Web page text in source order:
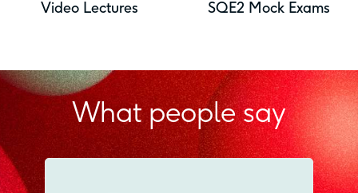
Video Lectures SQE2 Mock Exams
What people say